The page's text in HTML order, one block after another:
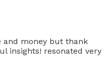
and money but thank
insights! resonated very